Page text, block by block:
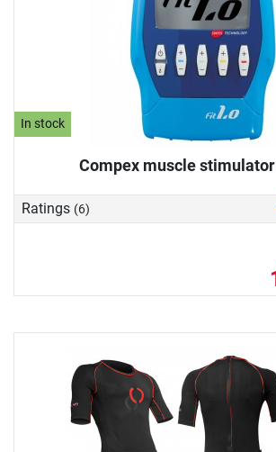
In stock
Compex muscle
Ratings (6)